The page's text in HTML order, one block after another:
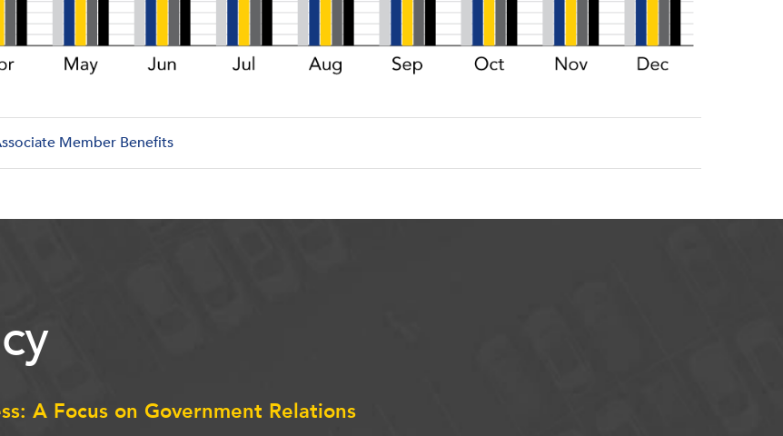
Member Benefits
A Focus on Government Relations